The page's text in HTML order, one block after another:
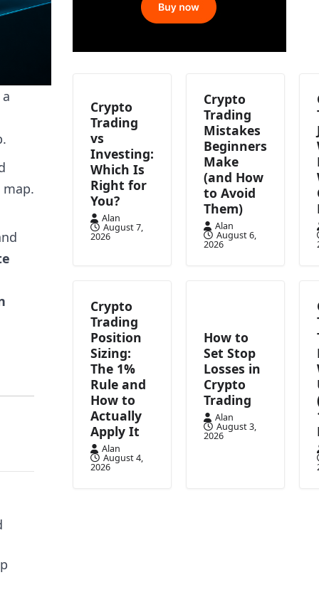
map.
Crypto
Trading
vs
Investing:
Which Is
Right for
You?
Alan
August 7,
2026
Crypto
Trading
Mistakes
Beginners
Make
(and How
to Avoid
Them)
Alan
August 6,
2026
Crypto
Trading
Position
Sizing:
The 1%
Rule and
How to
Actually
Apply It
Alan
August 4,
2026
How to
Set Stop
Losses in
Crypto
Trading
Alan
August 3,
2026